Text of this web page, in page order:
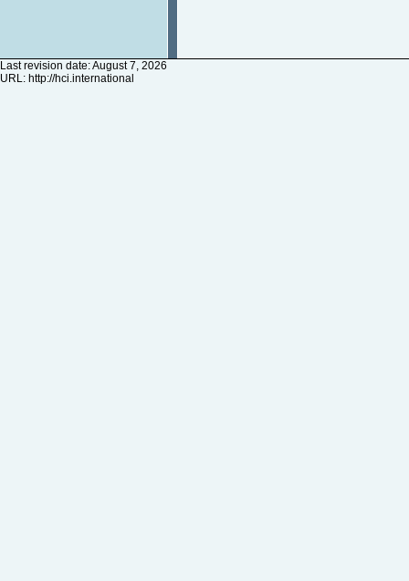
Last revision date: August 7, 2026
URL: http://hci.international